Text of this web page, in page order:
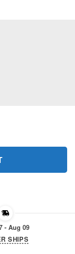
T-Shirt quantity
- Aug 09
SHIPS